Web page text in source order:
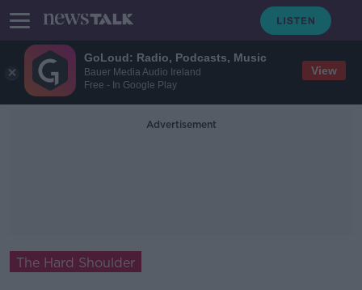
GoLoud: Radio, Podcasts, Music
Bauer Media Audio Ireland
Free - In Google Play
View
Advertisement
The Hard Shoulder